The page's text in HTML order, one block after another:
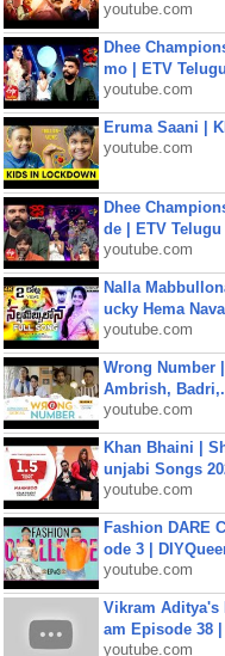
youtube.com
Dhee
mo | ETV
youtube.com
Eruma Saani |
youtube.com
Dhee
de | ETV Telugu
youtube.com
Nalla
ucky Hema
youtube.com
Wrong Number
Ambrish,
youtube.com
Khan Bhaini |
unjabi Songs
youtube.com
Fashion DARE
ode 3 |
youtube.com
Vikram Aditya's
am Episode 38
youtube.com